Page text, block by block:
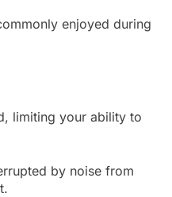
enjoyed during
limiting your ability to
by noise from